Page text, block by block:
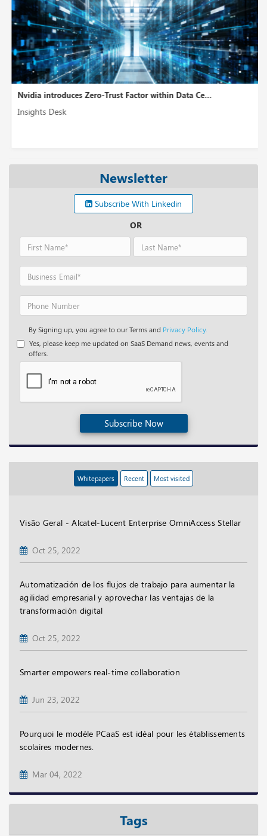
Nvidia introduces Zero-Trust Factor within Data Ce...
Insights Desk
Newsletter
Subscribe With Linkedin
OR
By Signing up, you agree to our Terms and Privacy Policy.
Yes, please keep me updated on SaaS Demand news, events and
offers.
Subscribe Now
Whitepapers Recent Most visited
Visão Geral - Alcatel-Lucent Enterprise OmniAccess Stellar
Oct 25, 2022
Automatización de los flujos de trabajo para aumentar la
agilidad empresarial y aprovechar las ventajas de la
transformación digital
Oct 25, 2022
Smarter empowers real-time collaboration
Jun 23, 2022
Pourquoi le modèle PCaaS est idéal pour les établissements
scolaires modernes.
Mar 04, 2022
Tags